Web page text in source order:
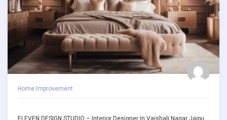
Home Improvement
ELEVEN DESIGN STUDIO – Interior Designer In Vaishali Nagar Jaipu